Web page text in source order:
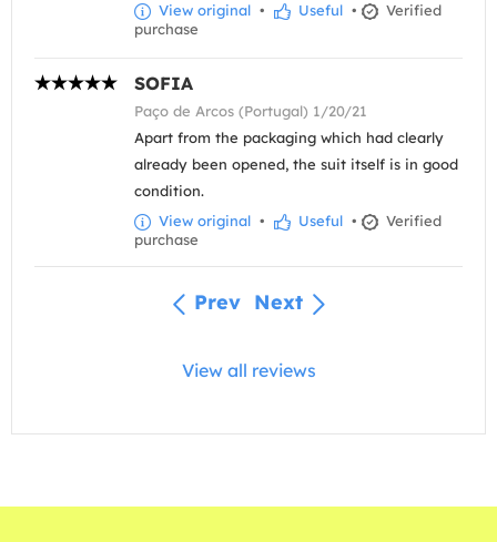
View original • Useful •
Verified
purchase
SOFIA
Paço de Arcos (Portugal) 1/20/21
Apart from the packaging which had clearly
already been opened, the suit itself is in good
condition.
View original • Useful •
Verified
purchase
Prev Next
View all reviews